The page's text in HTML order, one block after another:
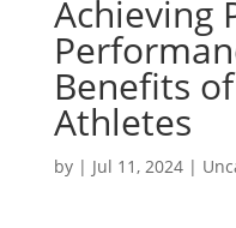
Achieving
Benefits
Athletes
by | Jul 11, 2024|